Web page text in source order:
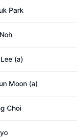
Park
(a)
Moon (a)
Choi